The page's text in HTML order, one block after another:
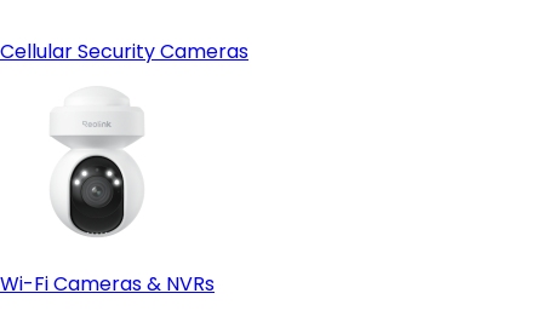
Cellular Security Cameras
Wi-Fi Cameras & NVRs